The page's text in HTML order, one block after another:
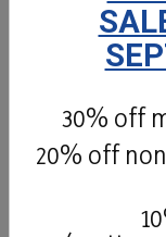
The
thanks to
30% off
20% off